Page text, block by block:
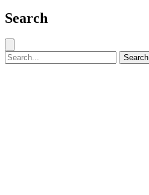
Search
Search for: Search